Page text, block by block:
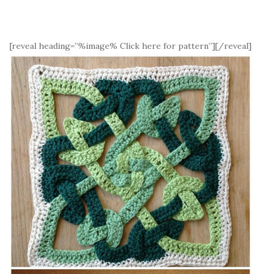
[reveal heading=”%image% Click here for pattern”][/reveal]